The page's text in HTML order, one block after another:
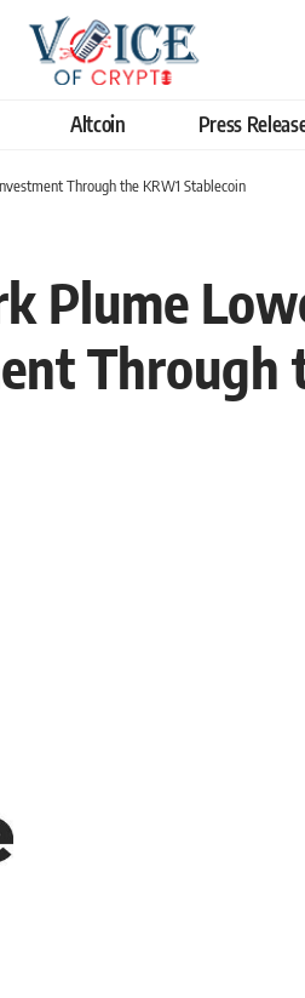
Altcoin Press
Through the KRW1 Stablecoin
Plume
Through